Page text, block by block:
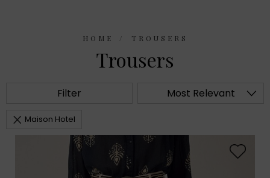
HOME TROUSERS
Trousers
Filter Most Relevant
Maison Hotel